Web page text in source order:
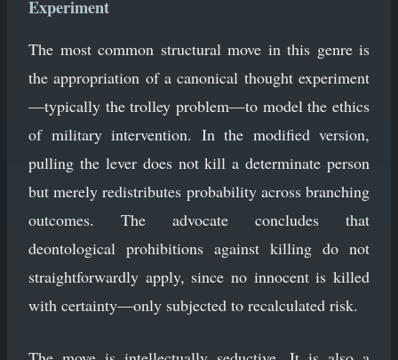
Experiment
The most common structural move in this genre is
the appropriation of a canonical thought experiment
—typically the trolley problem—to model the ethics
of military intervention. In the modified version,
pulling the lever does not kill a determinate person
but merely redistributes probability across branching
outcomes. The advocate concludes that
deontological prohibitions against killing do not
straightforwardly apply, since no innocent is killed
with certainty—only subjected to recalculated risk.